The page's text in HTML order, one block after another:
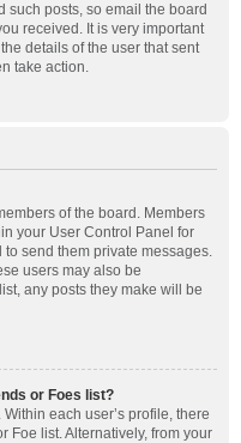
such posts, so email the board
received. It is very important
details of the user that sent
take action.
of the board. Members
your User Control Panel for
send them private messages.
users may also be
any posts they make will be
or Foes list?
each user’s profile, there
Foe list. Alternatively, from your